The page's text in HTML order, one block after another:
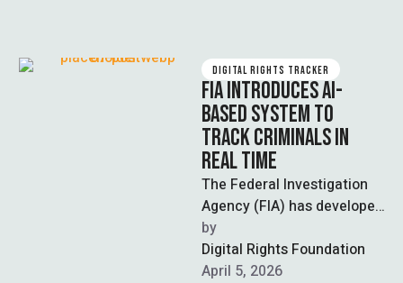
DIGITAL RIGHTS TRACKER
FIA INTRODUCES AI-
BASED SYSTEM TO
TRACK CRIMINALS IN
REAL TIME
The Federal Investigation
Agency (FIA) has developed
an AI-based system to track
criminals by generating
updated visual
by
Digital Rights Foundation
April 5, 2026